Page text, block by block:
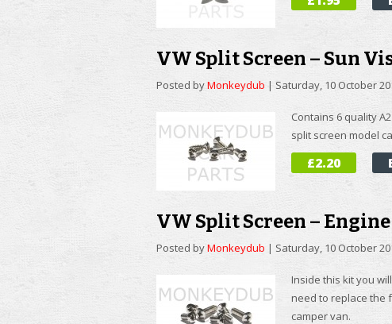
VW Split Screen – Sun
Posted byMonkeydub | Saturday, 10 October
Contains 6 quality
split screen model
£2.20
VW Split Screen –
Posted byMonkeydub | Saturday, 10 October
Inside this kit you
need to replace the
camper van.